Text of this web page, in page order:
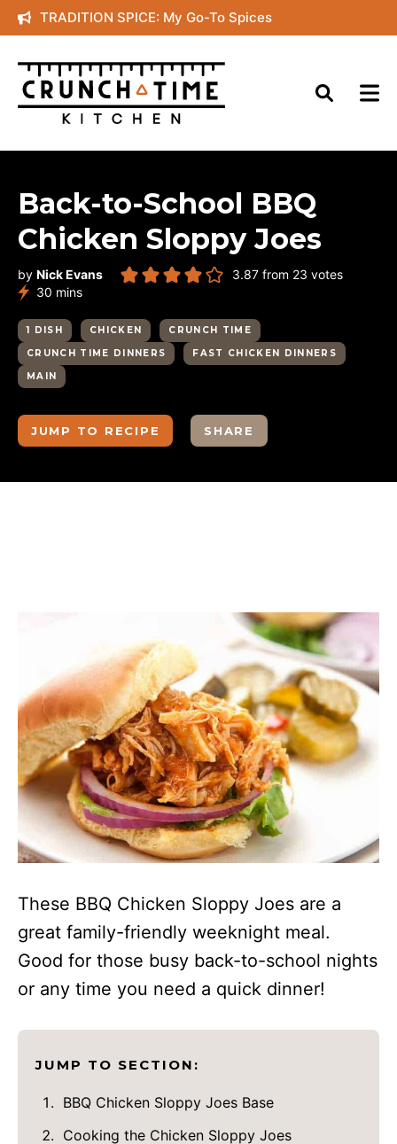
Skip
to
content
TRADITION SPICE: My Go-To Spices
Back-to-School BBQ
Chicken Sloppy Joes
by Nick Evans 3.87 from 23 votes
30 minutes
mins
1 DISH CHICKEN
CRUNCH TIME
CRUNCH TIME DINNERS
FAST CHICKEN DINNERS
MAIN
JUMP TO RECIPE SHARE
These BBQ Chicken Sloppy Joes are a
great family-friendly weeknight meal.
Good for those busy back-to-school nights
or any time you need a quick dinner!
JUMP TO SECTION:
BBQ Chicken Sloppy Joes Base
Cooking the Chicken Sloppy Joes